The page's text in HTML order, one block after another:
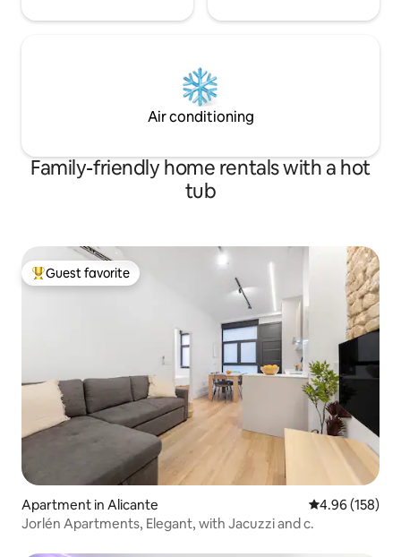
Air conditioning
Family-friendly home rentals with a hot
tub
Top guest favorite
Guest favorite
Apartment in Alicante 4.96 out of 5
4.96 (158)
Jorlén Apartments, Elegant, with Jacuzzi and c.